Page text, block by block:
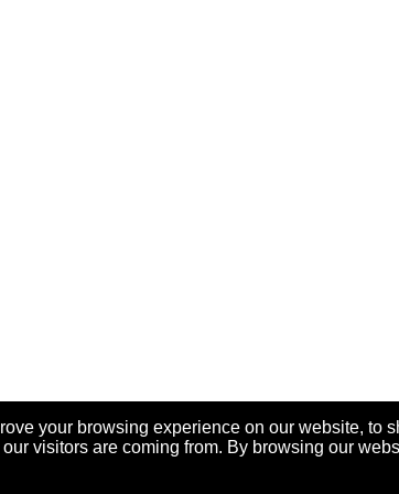
your browsing experience on our website, to
visitors are coming from. By browsing our